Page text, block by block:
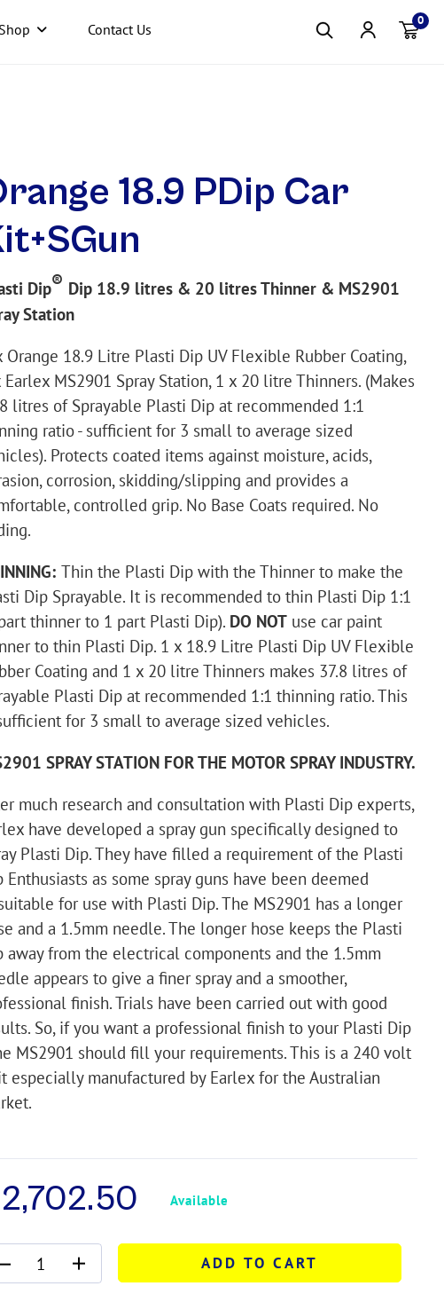
Shop Contact Us
0
18.9 PDip Car
Dip® Dip 18.9 litres & 20 litres Thinner & MS2901
Station
Orange 18.9 Litre Plasti Dip UV Flexible Rubber Coating,
Earlex MS2901 Spray Station, 1 x 20 litre Thinners. (Makes
litres of Sprayable Plasti Dip at recommended 1:1
ratio - sufficient for 3 small to average sized
Protects coated items against moisture, acids,
corrosion, skidding/slipping and provides a
controlled grip. No Base Coats required. No
Thin the Plasti Dip with the Thinner to make the
Dip Sprayable. It is recommended to thin Plasti Dip 1:1
thinner to 1 part Plasti Dip). DO NOT use car paint
to thin Plasti Dip. 1 x 18.9 Litre Plasti Dip UV Flexible
Coating and 1 x 20 litre Thinners makes 37.8 litres of
Plasti Dip at recommended 1:1 thinning ratio. This
for 3 small to average sized vehicles.
SPRAY STATION FOR THE MOTOR SPRAY INDUSTRY.
much research and consultation with Plasti Dip experts,
have developed a spray gun specifically designed to
Plasti Dip. They have filled a requirement of the Plasti
Enthusiasts as some spray guns have been deemed
for use with Plasti Dip. The MS2901 has a longer
and a 1.5mm needle. The longer hose keeps the Plasti
away from the electrical components and the 1.5mm
appears to give a finer spray and a smoother,
finish. Trials have been carried out with good
So, if you want a professional finish to your Plasti Dip
MS2901 should fill your requirements. This is a 240 volt
especially manufactured by Earlex for the Australian
2,702.50
ADD TO CART
Available